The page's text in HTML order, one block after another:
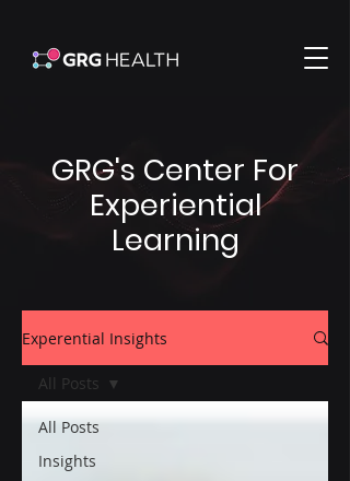
GRG's Center For
Experiential
Learning
Experential Insights
All Posts
Insights
All Posts